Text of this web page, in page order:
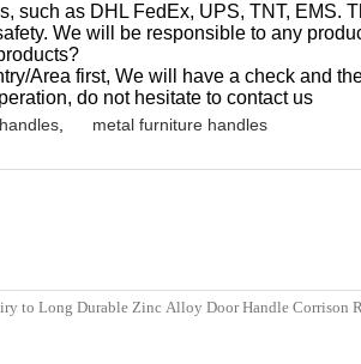
such as DHL FedEx, UPS, TNT, EMS.
We will be responsible to any
Area first, We will have a check and
do not hesitate to contact us
metal furniture handles